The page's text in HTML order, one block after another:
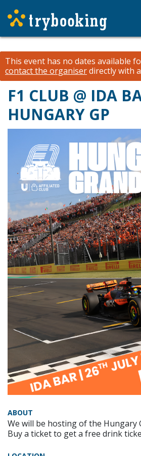
This event has no dates available
contact the organiserdirectly with
F1 CLUB @ IDA
HUNGARY GP
ABOUT
We will be hosting of the Hungary
Buy a ticket to get a free drink